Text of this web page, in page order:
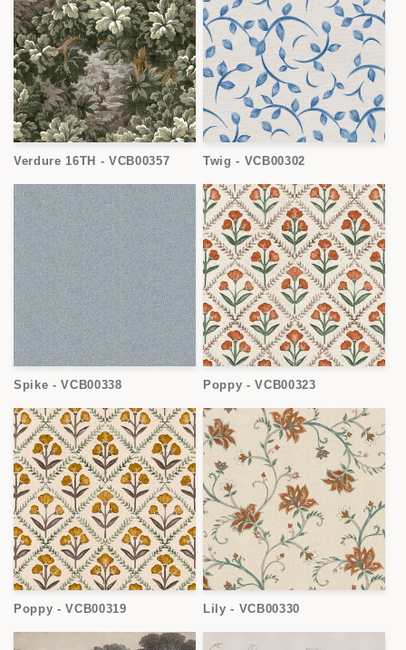
Verdure 16TH - VCB00357 Twig - VCB00302
Spike - VCB00338 Poppy - VCB00323
Poppy - VCB00319 Lily - VCB00330